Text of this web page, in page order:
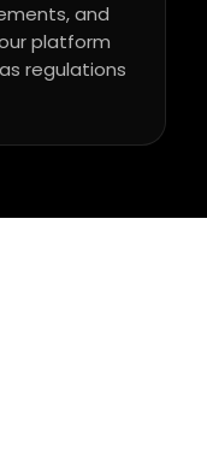
and
platform
regulations